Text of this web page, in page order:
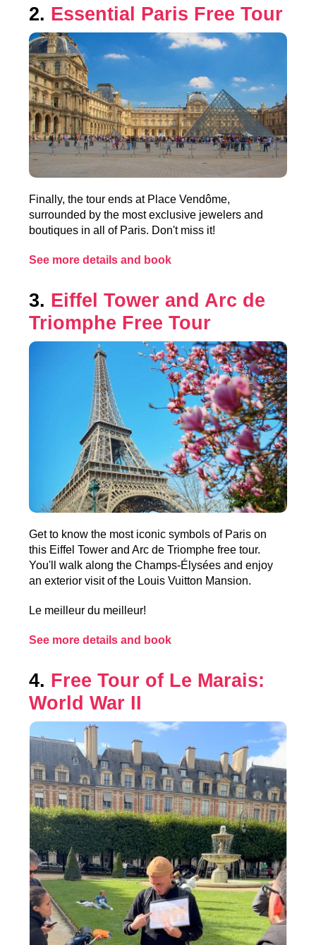
2. Essential Paris Free Tour
Finally, the tour ends at Place Vendôme,
surrounded by the most exclusive jewelers and
boutiques in all of Paris. Don't miss it!
See more details and book
3. Eiffel Tower and Arc de
Triomphe Free Tour
Get to know the most iconic symbols of Paris on
this Eiffel Tower and Arc de Triomphe free tour.
You'll walk along the Champs-Élysées and enjoy
an exterior visit of the Louis Vuitton Mansion.
Le meilleur du meilleur!
See more details and book
4. Free Tour of Le Marais:
World War II